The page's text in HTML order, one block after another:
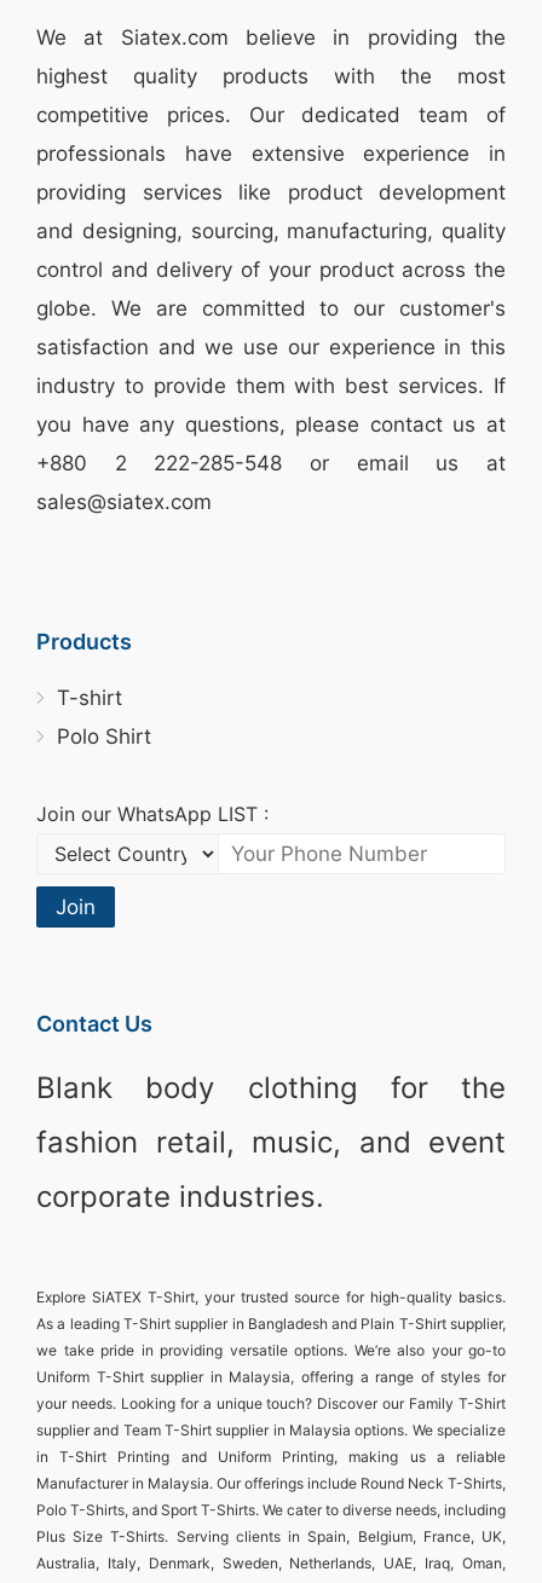
We at Siatex.com believe in providing the
highest quality products with the most
competitive prices. Our dedicated team of
professionals have extensive experience in
providing services like product development
and designing, sourcing, manufacturing, quality
control and delivery of your product across the
globe. We are committed to our customer's
satisfaction and we use our experience in this
industry to provide them with best services. If
you have any questions, please contactus at
+880 2 222-285-548 or email us at
sales@siatex.com
Products
T-shirt
Polo Shirt
Join our WhatsApp LIST :
Join
Contact Us
Blank body clothing for the
fashion retail, music, and event
corporate industries.
Explore SiATEX T-Shirt, your trusted source for high-quality basics.
As a leading T-Shirt supplier in Bangladeshand Plain T-Shirt supplier,
we take pride in providing versatile options. We’re also your go-to
Uniform T-Shirt supplier in Malaysia, offering a range of styles for
your needs. Looking for a unique touch? Discover our Family T-Shirt
supplierand Team T-Shirt supplier in Malaysia options. We specialize
inT-Shirt Printing and Uniform Printing, making us a reliable
Manufacturer in Malaysia. Our offerings include Round Neck T-Shirts,
Polo T-Shirts, and Sport T-Shirts. We cater to diverse needs, including
Plus Size T-Shirts. Serving clients inSpain, Belgium, France, UK,
Australia, Italy, Denmark, Sweden, Netherlands, UAE, Iraq, Oman,